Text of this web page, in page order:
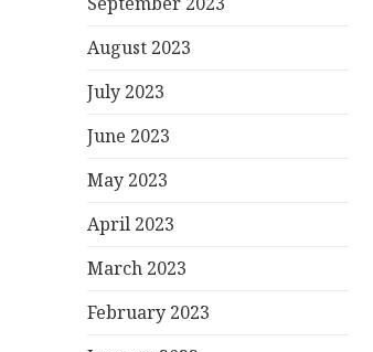
August 2023
July 2023
June 2023
May 2023
April 2023
March 2023
February 2023